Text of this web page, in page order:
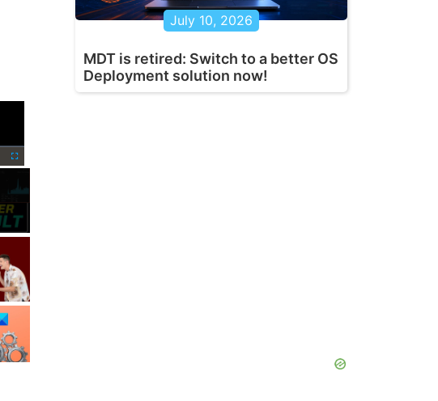
u
l
c
r
n
July 10, 2026
MDT is retired: Switch to a better OS
Deployment solution now!